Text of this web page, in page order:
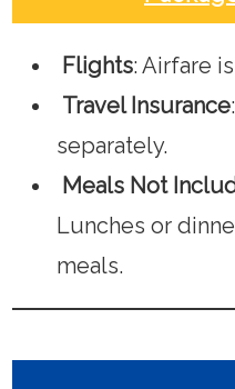
Flights: Airfare
Travel Insurance
separately.
Meals Not
Lunches or
meals.